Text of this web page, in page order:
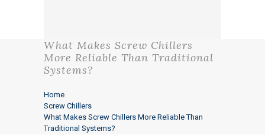
What Makes Screw Chillers
More Reliable Than Traditional
Systems?
Home
Screw Chillers
What Makes Screw Chillers More Reliable Than
Traditional Systems?